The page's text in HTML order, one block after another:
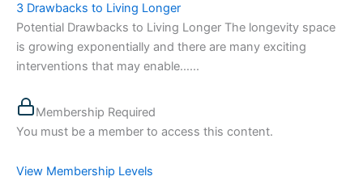
3 Drawbacks to Living Longer
Potential Drawbacks to Living Longer The longevity space
is growing exponentially and there are many exciting
interventions that may enable…...
Membership Required
You must be a member to access this content.
View Membership Levels